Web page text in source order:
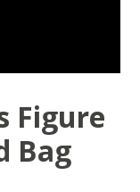
Figure
Bag